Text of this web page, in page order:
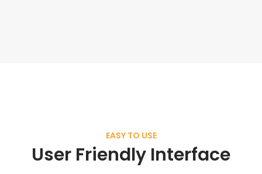
EASY TO USE
User Friendly Interface